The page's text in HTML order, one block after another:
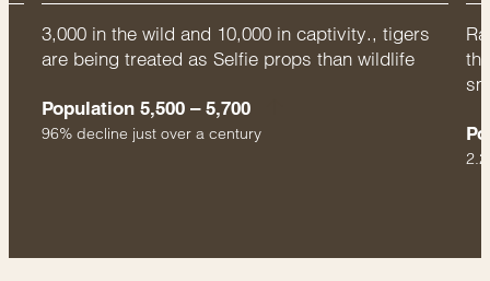
3,000 in the wild and 10,000 in captivity., tigers
are being treated as Selfie props than wildlife
Population 5,500 – 5,700
96% decline just over a century